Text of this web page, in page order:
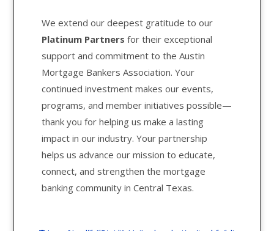
We extend our deepest gratitude to our
Platinum Partners for their exceptional
support and commitment to the Austin
Mortgage Bankers Association. Your
continued investment makes our events,
programs, and member initiatives possible—
thank you for helping us make a lasting
impact in our industry. Your partnership
helps us advance our mission to educate,
connect, and strengthen the mortgage
banking community in Central Texas.